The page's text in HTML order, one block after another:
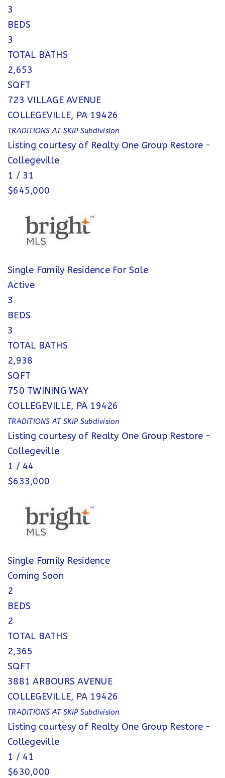
3
BEDS
3
TOTAL BATHS
2,653
SQFT
723 VILLAGE AVENUE
COLLEGEVILLE, PA 19426
TRADITIONS AT SKIPSubdivision
Listing courtesy of Realty One Group Restore -
Collegeville
1 / 31
$645,000
Single Family Residence For Sale
Active
3
BEDS
3
TOTAL BATHS
2,938
SQFT
750 TWINING WAY
COLLEGEVILLE, PA 19426
TRADITIONS AT SKIPSubdivision
Listing courtesy of Realty One Group Restore -
Collegeville
1 / 44
$633,000
Single Family Residence
Coming Soon
2
BEDS
2
TOTAL BATHS
2,365
SQFT
3881 ARBOURS AVENUE
COLLEGEVILLE, PA 19426
TRADITIONS AT SKIPSubdivision
Listing courtesy of Realty One Group Restore -
Collegeville
1 / 41
$630,000